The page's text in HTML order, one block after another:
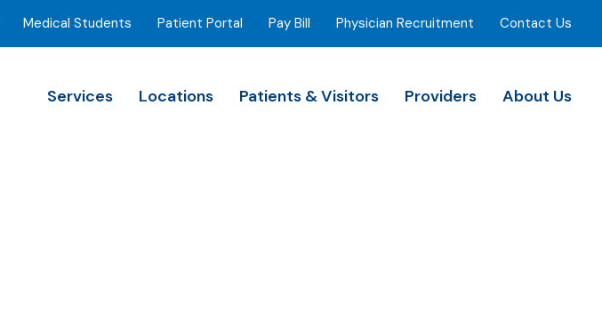
Medical Students Patient Portal Pay Bill Physician Recruitment Contact Us
Services Locations Patients & Visitors Providers About Us